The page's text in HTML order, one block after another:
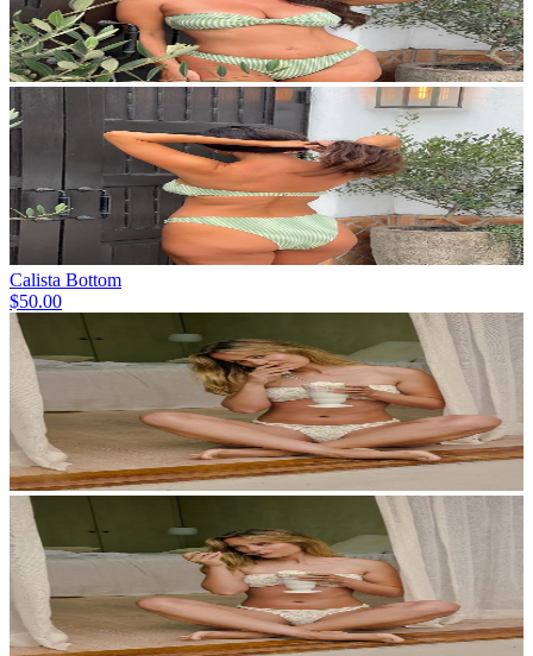
Calista Bottom
$50.00